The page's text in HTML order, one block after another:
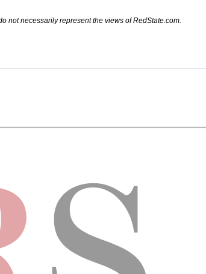
not necessarily represent the views of RedState.com.